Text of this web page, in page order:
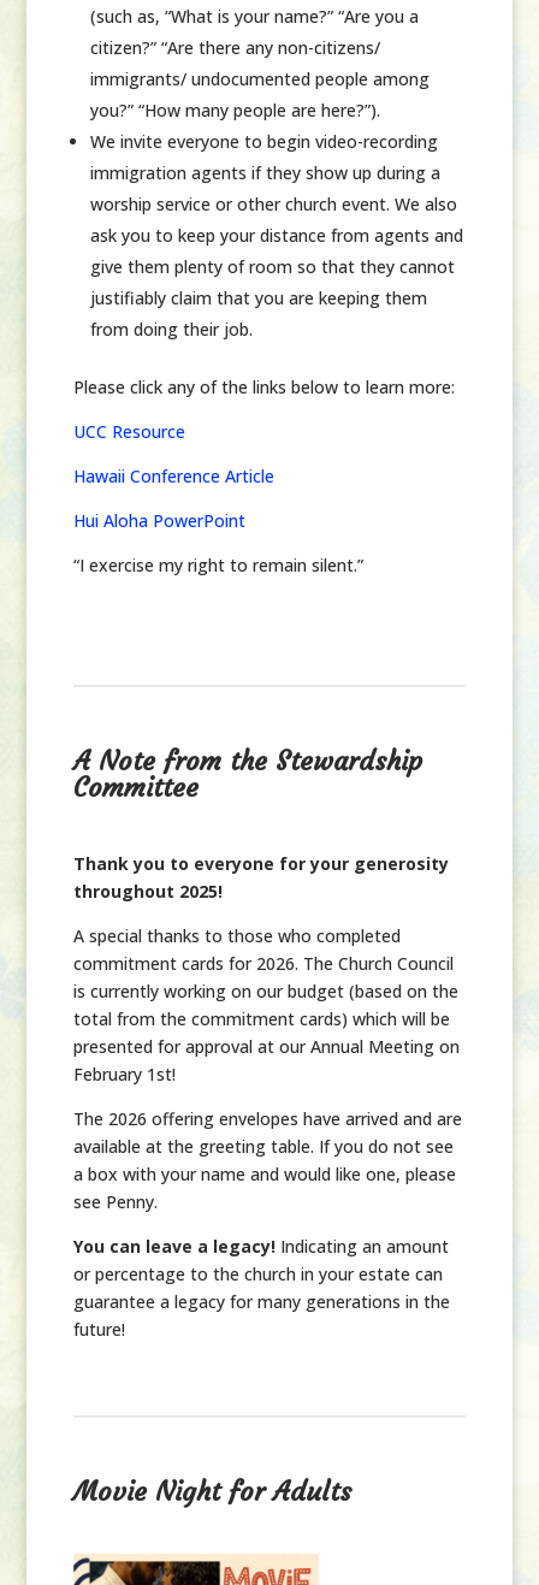
(such as, “What is your name?” “Are you a
citizen?” “Are there any non-citizens/
immigrants/ undocumented people among
you?” “How many people are here?”).
We invite everyone to begin video-recording
immigration agents if they show up during a
worship service or other church event. We also
ask you to keep your distance from agents and
give them plenty of room so that they cannot
justifiably claim that you are keeping them
from doing their job.
Please click any of the links below to learn more:
UCC Resource
Hawaii Conference Article
Hui Aloha PowerPoint
“I exercise my right to remain silent.”
A Note from the Stewardship
Committee
Thank you to everyone for your generosity
throughout 2025!
A special thanks to those who completed
commitment cards for 2026. The Church Council
is currently working on our budget (based on the
total from the commitment cards) which will be
presented for approval at our Annual Meeting on
February 1st!
The 2026 offering envelopes have arrived and are
available at the greeting table. If you do not see
a box with your name and would like one, please
see Penny.
You can leave a legacy!Indicating an amount
or percentage to the church in your estate can
guarantee a legacy for many generations in the
future!
Movie Night for Adults